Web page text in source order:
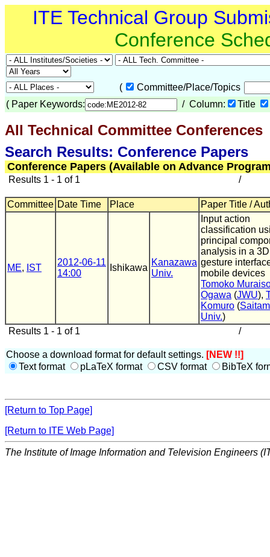
ITE Technical Group
Conference
(
Committee/Place/Topics
( Paper Keywords: / Column: Title
All Technical Committee Conferences
Search Results: Conference Papers
Conference Papers (Available on Advance
Results 1 - 1 of 1 /
Committee Date Time Place Paper Title /
ME, IST
2012-06-11
14:00
Ishikawa
Kanazawa
Univ.
Input action
classification
principal
analysis in a 3D
gesture
mobile devices
Tomoko
Ogawa (JWU),
Komuro (
Univ.)
Results 1 - 1 of 1
/
Choose a download format for default settings. [NEW !!]
Text format
pLaTeX format CSV format BibTeX
[Return to Top Page]
[Return to ITE Web Page]
The Institute of Image Information and Television Engineers